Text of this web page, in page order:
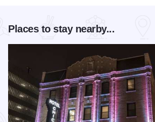
Places to stay nearby...